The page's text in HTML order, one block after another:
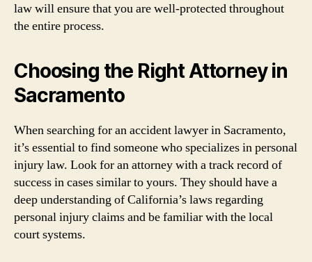
law will ensure that you are well-protected throughout
the entire process.
Choosing the Right Attorney in
Sacramento
When searching for an accident lawyer in Sacramento,
it’s essential to find someone who specializes in personal
injury law. Look for an attorney with a track record of
success in cases similar to yours. They should have a
deep understanding of California’s laws regarding
personal injury claims and be familiar with the local
court systems.